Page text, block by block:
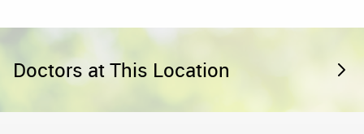
Doctors at This Location